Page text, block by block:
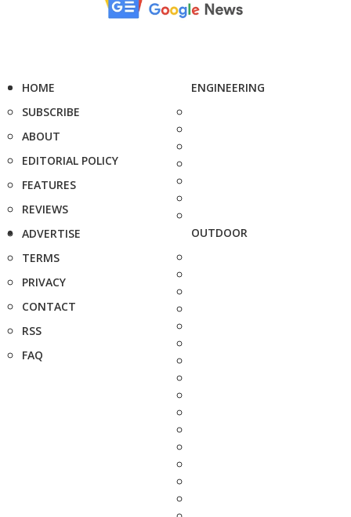
HOME
SUBSCRIBE
ABOUT
EDITORIAL POLICY
FEATURES
REVIEWS
ADVERTISE
TERMS
PRIVACY
CONTACT
RSS
FAQ
ENGINEERING
OUTDOOR